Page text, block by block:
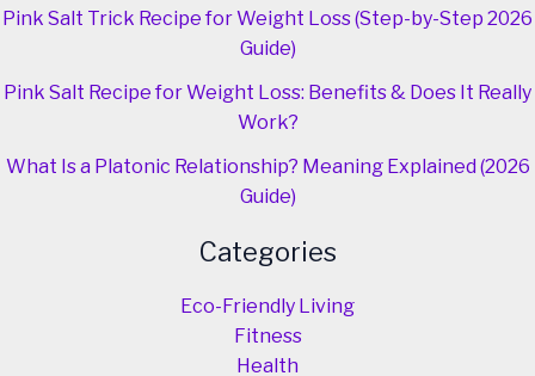
Pink Salt Trick Recipe for Weight Loss (Step-by-Step 2026
Guide)
Pink Salt Recipe for Weight Loss: Benefits & Does It Really
Work?
What Is a Platonic Relationship? Meaning Explained (2026
Guide)
Categories
Eco-Friendly Living
Fitness
Health